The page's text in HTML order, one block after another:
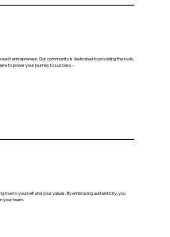
entrepreneur. Our community is dedicated to providing the tools,
to power your journey to success.-
true to yourself and your values. By embracing authenticity, you
your team.